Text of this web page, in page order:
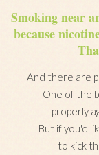
Smoking near
because
And there are
One of the
properly
But if you'd
to kick